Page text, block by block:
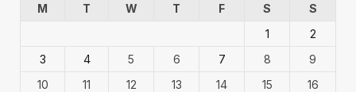
M
T W T F S
S
1
2
3
4 5 6 7 8
9
10
11 12 13 14 15
16